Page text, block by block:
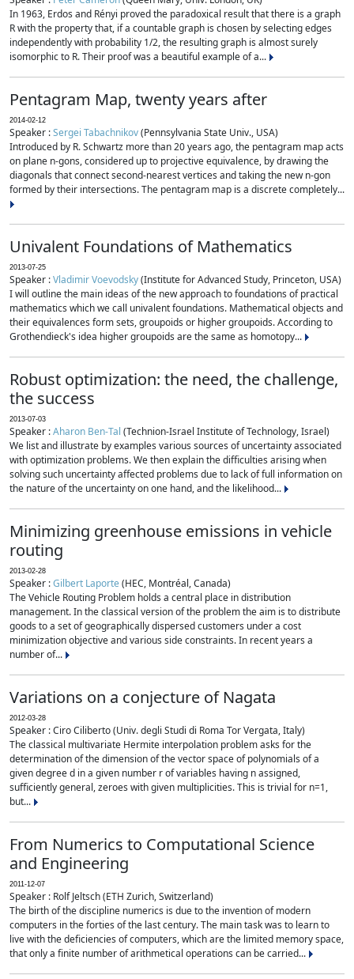
In 1963, Erdos and Rényi proved the paradoxical result that there is a graph
R with the property that, if a countable graph is chosen by selecting edges
independently with probability 1/2, the resulting graph is almost surely
isomorphic to R. Their proof was a beautiful example of a...
Pentagram Map, twenty years after
2014-02-12
Speaker :Sergei Tabachnikov(Pennsylvania State Univ., USA)
Introduced by R. Schwartz more than 20 years ago, the pentagram map acts
on plane n-gons, considered up to projective equivalence, by drawing the
diagonals that connect second-nearest vertices and taking the new n-gon
formed by their intersections. The pentagram map is a discrete completely...
Univalent Foundations of Mathematics
2013-07-25
Speaker :Vladimir Voevodsky(Institute for Advanced Study, Princeton, USA)
I will outline the main ideas of the new approach to foundations of practical
mathematics which we call univalent foundations. Mathematical objects and
their equivalences form sets, groupoids or higher groupoids. According to
Grothendieck's idea higher groupoids are the same as homotopy...
Robust optimization: the need, the challenge,
the success
2013-07-03
Speaker :Aharon Ben-Tal (Technion-Israel Institute of Technology, Israel)
We list and illustrate by examples various sources of uncertainty associated
with optimization problems. We then explain the difficulties arising when
solving such uncertainty affected problems due to lack of full information on
the nature of the uncertainty on one hand, and the likelihood...
Minimizing greenhouse emissions in vehicle
routing
2013-02-28
Speaker :Gilbert Laporte(HEC, Montréal, Canada)
The Vehicle Routing Problem holds a central place in distribution
management. In the classical version of the problem the aim is to distribute
goods to a set of geographically dispersed customers under a cost
minimization objective and various side constraints. In recent years a
number of...
Variations on a conjecture of Nagata
2012-03-28
Speaker : Ciro Ciliberto (Univ. degli Studi di Roma Tor Vergata, Italy)
The classical multivariate Hermite interpolation problem asks for the
determination of the dimension of the vector space of polynomials of a
given degree d in a given number r of variables having n assigned,
sufficiently general, zeroes with given multiplicities. This is trivial for n=1,
but...
From Numerics to Computational Science
and Engineering
2011-12-07
Speaker : Rolf Jeltsch (ETH Zurich, Switzerland)
The birth of the discipline numerics is due to the invention of modern
computers in the forties of the last century. The main task was to learn to
live with the deficiencies of computers, which are the limited memory space,
that only a finite number of arithmetical operations can be carried...